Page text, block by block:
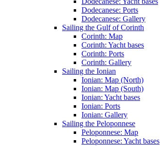
Dodecanese: Ports
Dodecanese: Gallery
Sailing the Gulf of Corinth
Corinth: Map
Corinth: Yacht bases
Corinth: Ports
Corinth: Gallery
Sailing the Ionian
Ionian: Map (North)
Ionian: Map (South)
Ionian: Yacht bases
Ionian: Ports
Ionian: Gallery
Sailing the Peloponnese
Peloponnese: Map
Peloponnese: Yacht bases